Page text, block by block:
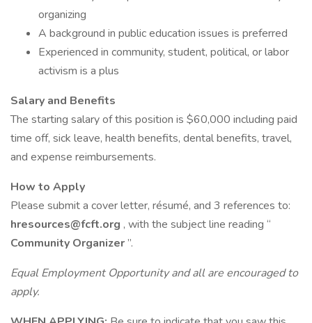
organizing
A background in public education issues is preferred
Experienced in community, student, political, or labor
activism is a plus
Salary and Benefits
The starting salary of this position is $60,000 including paid
time off, sick leave, health benefits, dental benefits, travel,
and expense reimbursements.
How to Apply
Please submit a cover letter, résumé, and 3 references to:
hresources@fcft.org , with the subject line reading “
Community Organizer ”.
Equal Employment Opportunity and all are encouraged to
apply.